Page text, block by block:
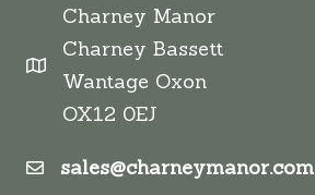
Charney Manor
Charney Bassett
Wantage Oxon
OX12 0EJ
sales@charneymanor.com